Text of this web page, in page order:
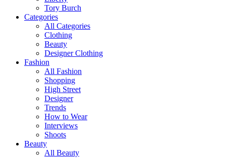
Tory Burch
Categories
All Categories
Clothing
Beauty
Designer Clothing
Fashion
All Fashion
Shopping
High Street
Designer
Trends
How to Wear
Interviews
Shoots
Beauty
All Beauty